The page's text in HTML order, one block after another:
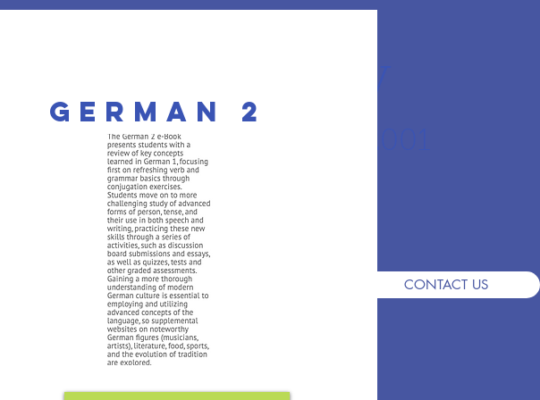
Academy
Christian School since 2001
COURSES DEMO CONTACT US
German 2